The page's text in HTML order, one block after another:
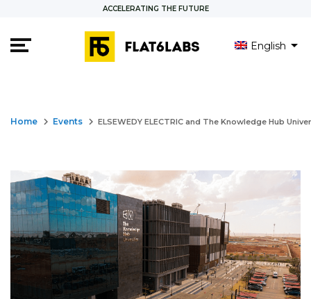
ACCELERATING THE FUTURE
English
Home keyboard_arrow_right Events keyboard_arrow_right ELSEWEDY ELECTRIC and The Knowledge Hub